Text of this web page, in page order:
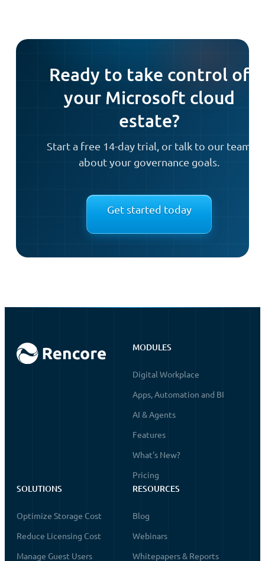
Ready to take control of
your Microsoft cloud
estate?
Start a free 14-day trial, or talk to our team
about your governance goals.
Get started today
MODULES
Digital Workplace
Apps, Automation and BI
AI & Agents
Features
What's New?
Pricing
SOLUTIONS
Optimize Storage Cost
Reduce Licensing Cost
Manage Guest Users
RESOURCES
Blog
Webinars
Whitepapers & Reports